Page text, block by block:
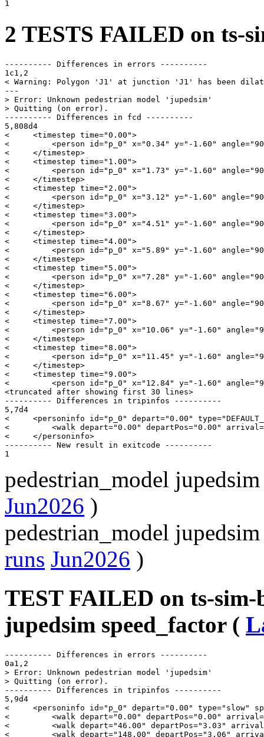
2 TESTS FAILED on ts-
---------- Differences in errors ----------
1c1,2
< Warning: Polygon 'J1' at junction 'J1' has been
---
> Error: Unknown pedestrian model 'jupedsim'
> Quitting (on error).
---------- Differences in fcd ----------
5,808d4
<     <timestep time="0.00">
<         <person id="p_0" x="0.34" y="-1.60"
<     </timestep>
<     <timestep time="1.00">
<         <person id="p_0" x="1.73" y="-1.60"
<     </timestep>
<     <timestep time="2.00">
<         <person id="p_0" x="3.12" y="-1.60"
<     </timestep>
<     <timestep time="3.00">
<         <person id="p_0" x="4.51" y="-1.60"
<     </timestep>
<     <timestep time="4.00">
<         <person id="p_0" x="5.89" y="-1.60"
<     </timestep>
<     <timestep time="5.00">
<         <person id="p_0" x="7.28" y="-1.60"
<     </timestep>
<     <timestep time="6.00">
<         <person id="p_0" x="8.67" y="-1.60"
<     </timestep>
<     <timestep time="7.00">
<         <person id="p_0" x="10.06" y="-1.60"
<     </timestep>
<     <timestep time="8.00">
<         <person id="p_0" x="11.45" y="-1.60"
<     </timestep>
<     <timestep time="9.00">
<         <person id="p_0" x="12.84" y="-1.60"
<truncated after showing first 30 lines>
---------- Differences in tripinfos ----------
5,7d4
<     <personinfo id="p_0" depart="0.00"
<         <walk depart="0.00" departPos="0.00"
<     </personinfo>
---------- New result in exitcode ----------
pedestrian_model
Jun2026 )
pedestrian_model
runs Jun2026 )
TEST FAILED on ts-
jupedsim speed_factor (
---------- Differences in errors ----------
0a1,2
> Error: Unknown pedestrian model 'jupedsim'
> Quitting (on error).
---------- Differences in tripinfos ----------
5,9d4
<     <personinfo id="p_0" depart="0.00" type="slow"
<         <walk depart="0.00" departPos="0.00"
<         <walk depart="46.00" departPos="3.03"
<         <walk depart="148.00" departPos="3.06"